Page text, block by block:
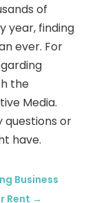
of
year, finding
ever. For
the
Media.
questions or
have.
Business
Rent →